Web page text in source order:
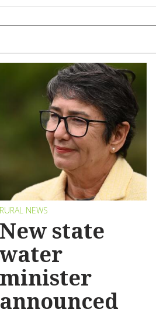
RURAL NEWS
New state
water
minister
announced